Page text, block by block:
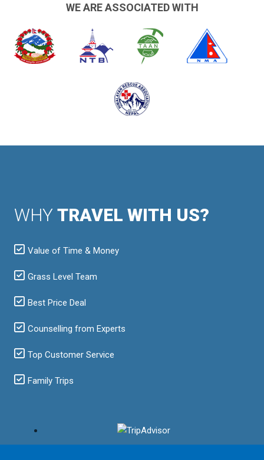
WE ARE ASSOCIATED WITH
WHY TRAVEL WITH US?
Value of Time & Money
Grass Level Team
Best Price Deal
Counselling from Experts
Top Customer Service
Family Trips